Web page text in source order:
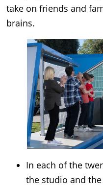
take on friends and
brains.
In each of the
the studio and